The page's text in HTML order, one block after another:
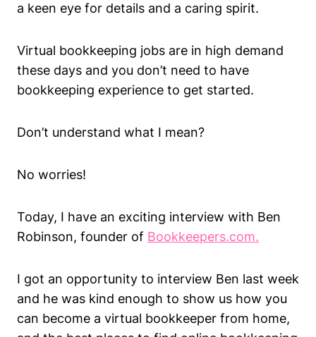
a keen eye for details and a caring spirit.
Virtual bookkeeping jobs are in high demand
these days and you don’t need to have
bookkeeping experience to get started.
Don’t understand what I mean?
No worries!
Today, I have an exciting interview with Ben
Robinson, founder of Bookkeepers.com.
I got an opportunity to interview Ben last week
and he was kind enough to show us how you
can become a virtual bookkeeper from home,